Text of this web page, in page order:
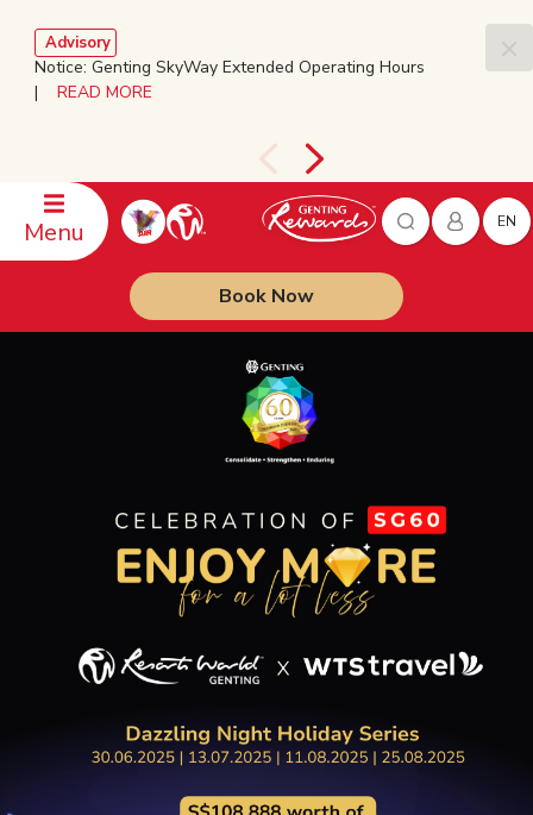
Advisory
Notice: Genting SkyWay Extended Operating Hours
| READ MORE
Menu EN
Book Now